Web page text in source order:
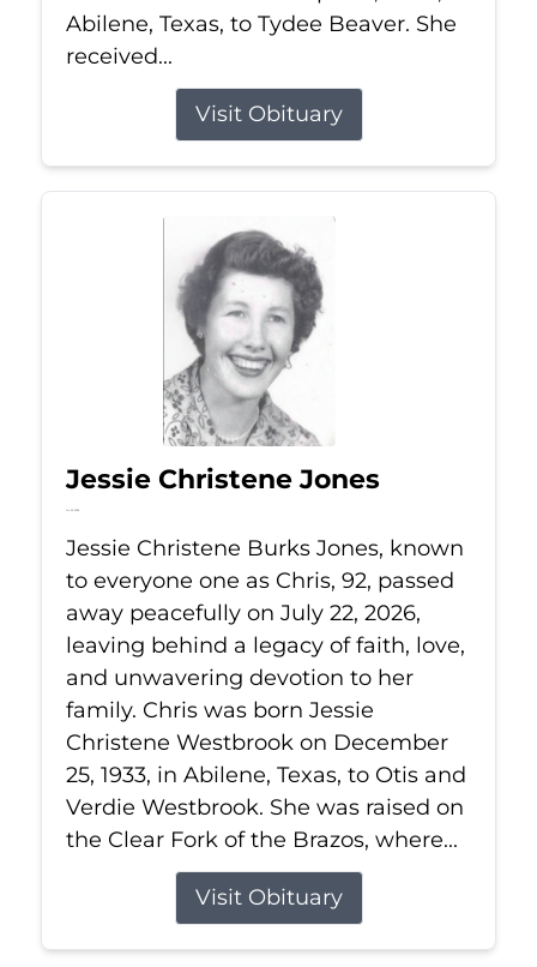
Abilene, Texas, to Tydee Beaver. She
received...
Visit Obituary
Jessie Christene Jones
Jul 22, 2026
Jessie Christene Burks Jones, known
to everyone one as Chris, 92, passed
away peacefully on July 22, 2026,
leaving behind a legacy of faith, love,
and unwavering devotion to her
family. Chris was born Jessie
Christene Westbrook on December
25, 1933, in Abilene, Texas, to Otis and
Verdie Westbrook. She was raised on
the Clear Fork of the Brazos, where...
Visit Obituary